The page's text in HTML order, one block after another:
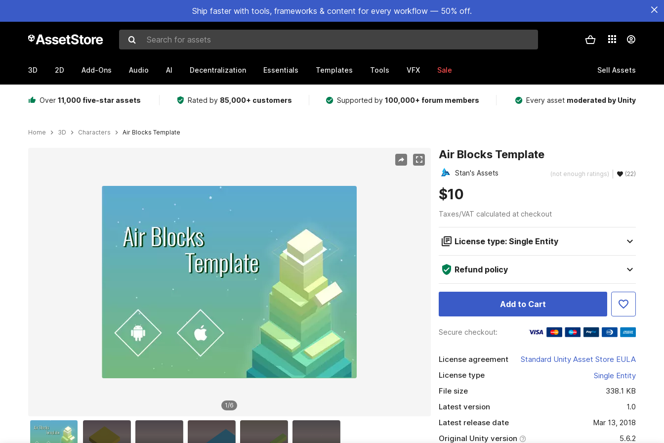
Ship faster with tools, frameworks & content for every workflow — 50% off.
Search for assets
3D 2D Add-Ons Audio AI Decentralization Essentials Templates Tools VFX Sale Sell Assets
Over 11,000 five-star assets Rated by 85,000+ customers Supported by100,000+ forum members Every asset moderated by Unity
Home 3D Characters Air Blocks Template
1/6
Air Blocks Template
Stan's Assets (not enough ratings) (22)
$10
Taxes/VAT calculated at checkout
License type: Single Entity
Refund policy
Add to Cart
Secure checkout:
License agreement
Standard Unity Asset Store EULA
License type
Single Entity
File size
338.1 KB
Latest version
1.0
Latest release date
Mar 13, 2018
Original Unity version
5.6.2